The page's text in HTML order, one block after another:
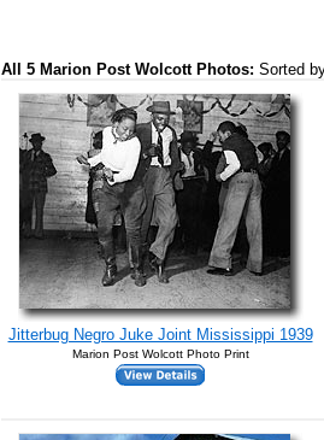
All 5 Marion Post Wolcott Photos: Sorted
Jitterbug Negro Juke Joint Mississippi 1939
Marion Post Wolcott Photo Print